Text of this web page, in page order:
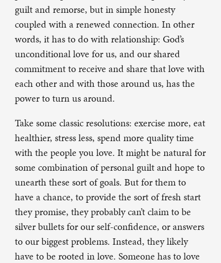
guilt and remorse, but in simple honesty
coupled with a renewed connection. In other
words, it has to do with relationship: God’s
unconditional love for us, and our shared
commitment to receive and share that love with
each other and with those around us, has the
power to turn us around.
Take some classic resolutions: exercise more, eat
healthier, stress less, spend more quality time
with the people you love. It might be natural for
some combination of personal guilt and hope to
unearth these sort of goals. But for them to
have a chance, to provide the sort of fresh start
they promise, they probably can’t claim to be
silver bullets for our self-confidence, or answers
to our biggest problems. Instead, they likely
have to be rooted in love. Someone has to love